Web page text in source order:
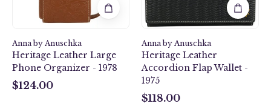
Anna by Anuschka
Heritage Leather Large
Phone Organizer - 1978
$124.00
Anna by Anuschka
Heritage Leather
Accordion Flap Wallet -
1975
$118.00